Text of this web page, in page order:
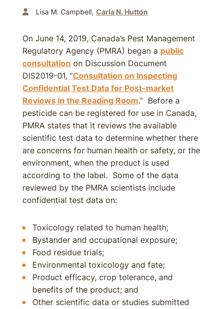
Lisa M. Campbell Carla N. Hutton
On June 14, 2019, Canada’s Pest Management
Regulatory Agency (PMRA) began a public
consultation on Discussion Document
DIS2019-01, “Consultation on Inspecting
Confidential Test Data for Post-market
Reviews in the Reading Room.” Before a
pesticide can be registered for use in Canada,
PMRA states that it reviews the available
scientific test data to determine whether there
are concerns for human health or safety, or the
environment, when the product is used
according to the label. Some of the data
reviewed by the PMRA scientists include
confidential test data on:
Toxicology related to human health;
Bystander and occupational exposure;
Food residue trials;
Environmental toxicology and fate;
Product efficacy, crop tolerance, and
benefits of the product; and
Other scientific data or studies submitted